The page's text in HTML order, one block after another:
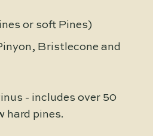
or soft Pines)
Bristlecone and
- includes over 50
hard pines.